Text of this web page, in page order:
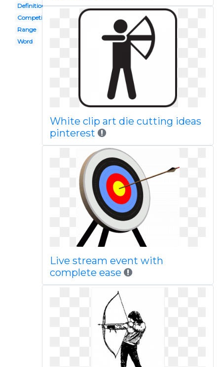
Definition
Competition
Range
Word
White clip art die cutting ideas
pinterest
Live stream event with
complete ease